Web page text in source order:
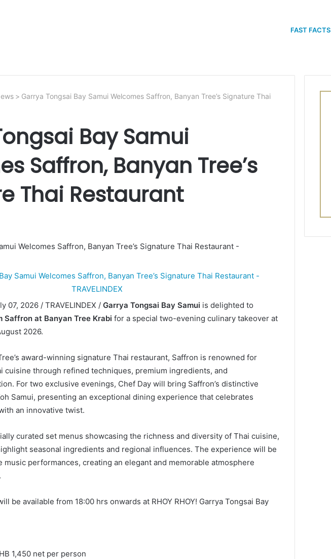
FAST FACTS
> Garrya Tongsai Bay Samui Welcomes Saffron, Banyan Tree’s Signature Thai
Bay Samui
Saffron, Banyan Tree’s
Thai Restaurant
07, 2026 / TRAVELINDEX / Garrya Tongsai Bay Samui is delighted to
Saffron at Banyan Tree Krabi for a special two-evening culinary takeover at
2026.
award-winning signature Thai restaurant, Saffron is renowned for
cuisine through refined techniques, premium ingredients, and
For two exclusive evenings, Chef Day will bring Saffron’s distinctive
Samui, presenting an exceptional dining experience that celebrates
an innovative twist.
curated set menus showcasing the richness and diversity of Thai cuisine,
seasonal ingredients and regional influences. The experience will be
performances, creating an elegant and memorable atmosphere
be available from 18:00 hrs onwards at RHOY RHOY! Garrya Tongsai Bay
1,450 net per person